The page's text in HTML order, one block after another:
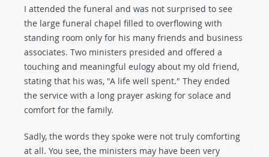
I attended the funeral and was not surprised to see
the large funeral chapel filled to overflowing with
standing room only for his many friends and business
associates. Two ministers presided and offered a
touching and meaningful eulogy about my old friend,
stating that his was, "A life well spent." They ended
the service with a long prayer asking for solace and
comfort for the family.
Sadly, the words they spoke were not truly comforting
at all. You see, the ministers may have been very